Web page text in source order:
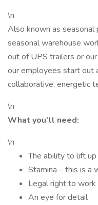
\n
Also known as seasonal
seasonal warehouse
out of UPS trailers or
our employees start out
collaborative, energetic
\n
What you’ll need:
\n
The ability to lift
Stamina – this is a
Legal right to work
An eye for detail